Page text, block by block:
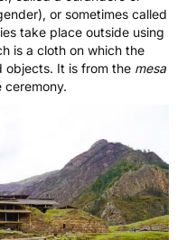
or sometimes called
take place outside using
is a cloth on which the
objects. It is from the mesa